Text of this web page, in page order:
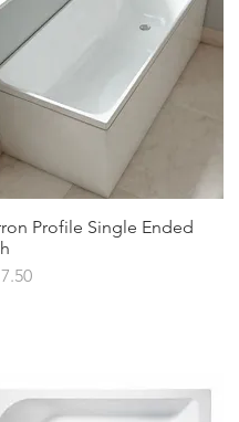
Quick View
Profile Single Ended